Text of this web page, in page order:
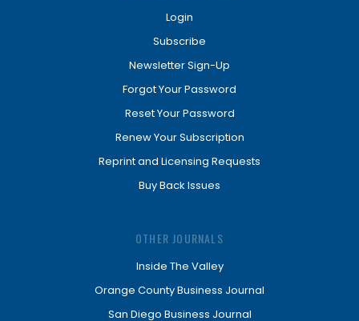
Login
Subscribe
Newsletter Sign-Up
Forgot Your Password
Reset Your Password
Renew Your Subscription
Reprint and Licensing Requests
Buy Back Issues
OTHER JOURNALS
Inside The Valley
Orange County Business Journal
San Diego Business Journal